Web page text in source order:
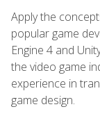
Apply the
popular game
Engine 4 and
the video game
experience in
game design.